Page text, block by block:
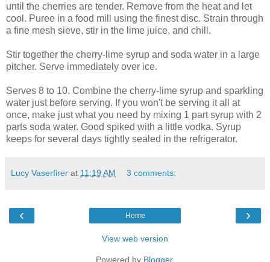
until the cherries are tender. Remove from the heat and let
cool. Puree in a food mill using the finest disc. Strain through
a fine mesh sieve, stir in the lime juice, and chill.
Stir together the cherry-lime syrup and soda water in a large
pitcher. Serve immediately over ice.
Serves 8 to 10. Combine the cherry-lime syrup and sparkling
water just before serving. If you won't be serving it all at
once, make just what you need by mixing 1 part syrup with 2
parts soda water. Good spiked with a little vodka. Syrup
keeps for several days tightly sealed in the refrigerator.
Lucy Vaserfirer at 11:19 AM 3 comments:
‹ ›
Home
View web version
Powered by Blogger.